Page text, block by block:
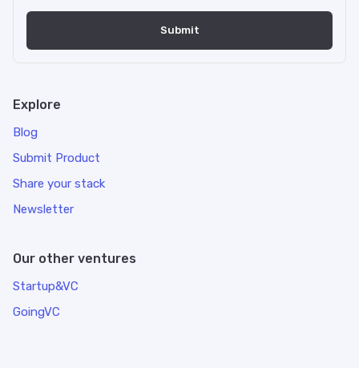
Explore
Blog
Submit Product
Share your stack
Newsletter
Our other ventures
Startup&VC
GoingVC